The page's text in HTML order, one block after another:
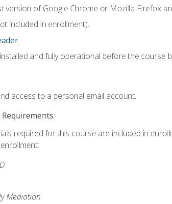
version of Google Chrome or Mozilla Firefox
included in enrollment).
.
and fully operational before the course
access to a personal email account.
required for this course are included in
Mediation